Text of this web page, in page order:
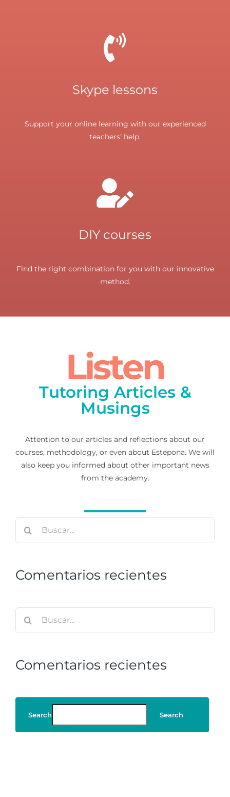
Skype lessons
Support your online learning with our experienced
teachers’ help.
DIY courses
Find the right combination for you with our innovative
method.
Listen
Tutoring Articles &
Musings
Attention to our articles and reflections about our
courses, methodology, or even about Estepona. We will
also keep you informed about other important news
from the academy.
Comentarios recientes
Comentarios recientes
Search Search